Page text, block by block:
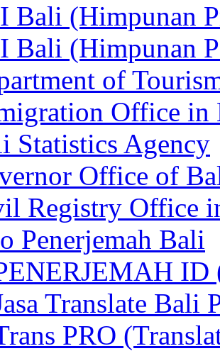
Bali (Himpunan
Bali (Himpunan
of
Office in
Statistics Agency
Office of
Registry Office
Penerjemah Bali
ID
Translate Bali
PRO